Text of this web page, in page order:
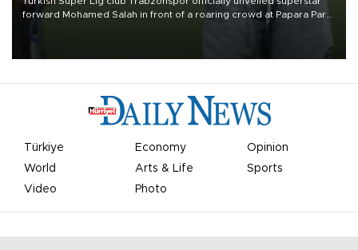
forward Mohamed Salah in front of a roaring crowd at Papara Park
Türkiye Economy
Opinion
World
Arts & Life
Sports
Video
Photo